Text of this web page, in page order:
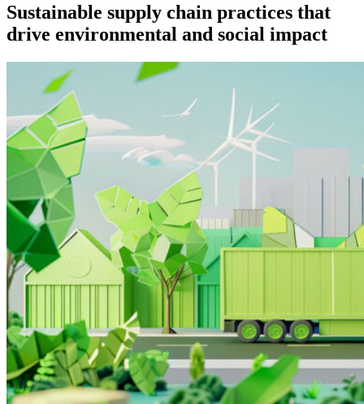
Sustainable supply chain practices that
drive environmental and social impact